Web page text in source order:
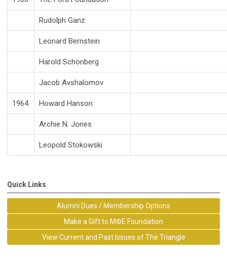
Rudolph Ganz
Leonard Bernstein
Harold Schönberg
Jacob Avshalomov
1964 Howard Hanson
Archie N. Jones
Leopold Stokowski
Quick Links
Alumni Dues / Membership Options
Make a Gift to MΦE Foundation
View Current and Past Issues of The Triangle